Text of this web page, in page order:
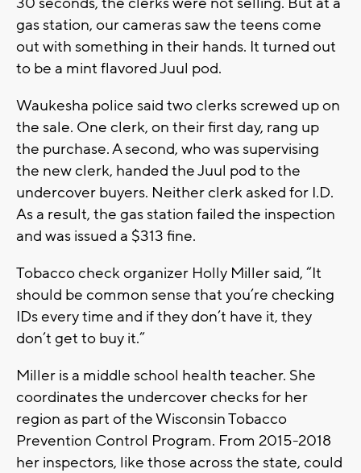
gas station, our cameras saw the teens come
out with something in their hands. It turned out
to be a mint flavored Juul pod.
Waukesha police said two clerks screwed up on
the sale. One clerk, on their first day, rang up
the purchase. A second, who was supervising
the new clerk, handed the Juul pod to the
undercover buyers. Neither clerk asked for I.D.
As a result, the gas station failed the inspection
and was issued a $313 fine.
Tobacco check organizer Holly Miller said, “It
should be common sense that you’re checking
IDs every time and if they don’t have it, they
don’t get to buy it.”
Miller is a middle school health teacher. She
coordinates the undercover checks for her
region as part of the Wisconsin Tobacco
Prevention Control Program. From 2015-2018
her inspectors, like those across the state, could